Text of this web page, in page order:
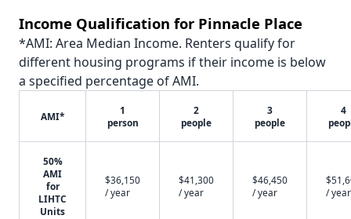
Income Qualification for Pinnacle Place
*AMI: Area Median Income. Renters qualify for
different housing programs if their income is below
a specified percentage of AMI.
AMI*
1
person
2
people
3
people
4
50%
AMI
for
LIHTC
Units
$36,150
/ year
$41,300
/ year
$46,450
/ year
/ year